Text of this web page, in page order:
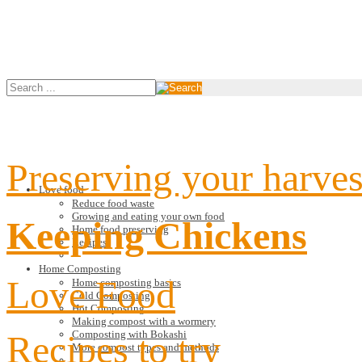
Love food
Reduce food waste
Growing and eating your own food
Home food preserving
Recipes
Home Composting
Home composting basics
Cold Composting
Hot Composting
Making compost with a wormery
Composting with Bokashi
More compost types and methods
Preserving your
Keeping Chickens
Love Food
Recipes to try